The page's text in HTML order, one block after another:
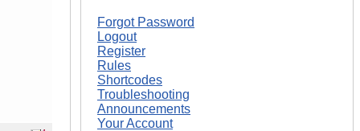
Forgot Password
Logout
Register
Rules
Shortcodes
Troubleshooting
Announcements
Your Account